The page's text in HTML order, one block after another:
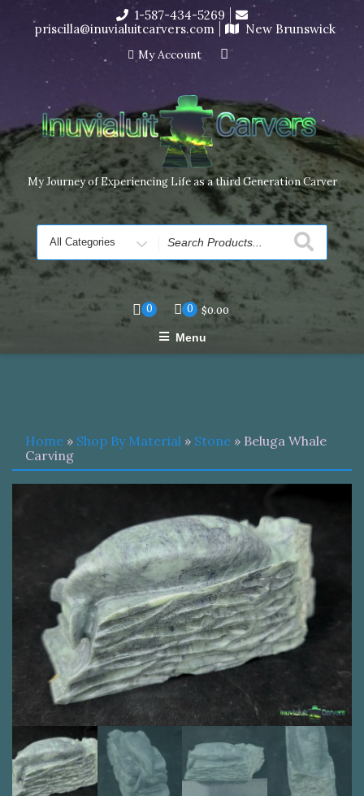
I’m in the middle of moving! Carving orders will ship at the
end of November, but jewelry can still be made to order
Dismiss
content
1-587-434-5269
priscilla@inuvialuitcarvers.com
New Brunswick
My Account
My Journey of Experiencing Life as a third Generation Carver
Search
for
0 0 $0.00
Menu
Home » Shop By Material » Stone » Beluga Whale
Carving